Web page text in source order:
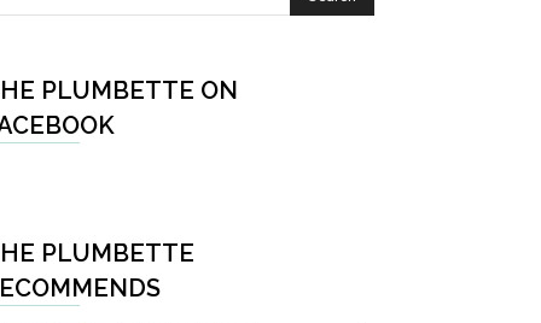
PLUMBETTE ON
PLUMBETTE